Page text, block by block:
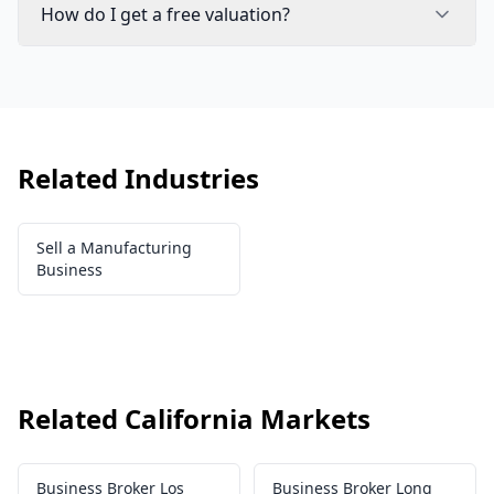
How do I get a free valuation?
Related Industries
Sell a Manufacturing
Business
Related California Markets
Business Broker Los Business Broker Long